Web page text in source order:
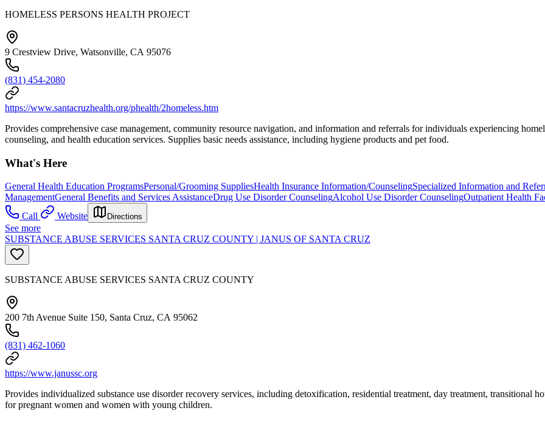
HOMELESS PERSONS HEALTH PROJECT
9 Crestview Drive, Watsonville, CA 95076
(831) 454-2080
https://www.santacruzhealth.org/phealth/2homeless.htm
Provides comprehensive case management, community resource navigation, and information and referrals for individuals experiencing
counseling, and health education services. Supplies basic needs assistance, including hygiene products and pet food.
What's Here
General Health Education ProgramsPersonal/Grooming SuppliesHealth Insurance Information/CounselingSpecialized Information and
ManagementGeneral Benefits and Services AssistanceDrug Use Disorder CounselingAlcohol Use Disorder CounselingOutpatient Health
Call
Website Directions
See more
SUBSTANCE ABUSE SERVICES SANTA CRUZ COUNTY | JANUS OF SANTA CRUZ
SUBSTANCE ABUSE SERVICES SANTA CRUZ COUNTY
200 7th Avenue Suite 150, Santa Cruz, CA 95062
(831) 462-1060
https://www.janussc.org
Provides individualized substance use disorder recovery services, including detoxification, residential treatment, day treatment, transitional
for pregnant women and women with young children.